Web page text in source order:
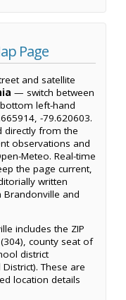
Page
and satellite
— switch between
left-hand
-79.620603.
directly from the
observations and
Meteo. Real-time
the page current,
written
and
includes the ZIP
county seat of
district
These are
location details